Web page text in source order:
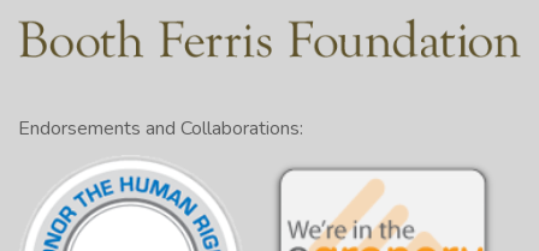
Endorsements and Collaborations: